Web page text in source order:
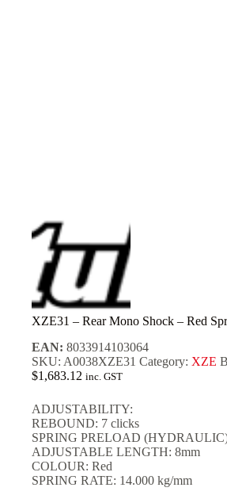
XZE31 – Rear Mono Shock – Red
EAN: 8033914103064
SKU: A0038XZE31 Category: XZE
$1,683.12 inc. GST
ADJUSTABILITY:
REBOUND: 7 clicks
SPRING PRELOAD
ADJUSTABLE LENGTH: 8mm
COLOUR: Red
SPRING RATE: 14.000 kg/mm